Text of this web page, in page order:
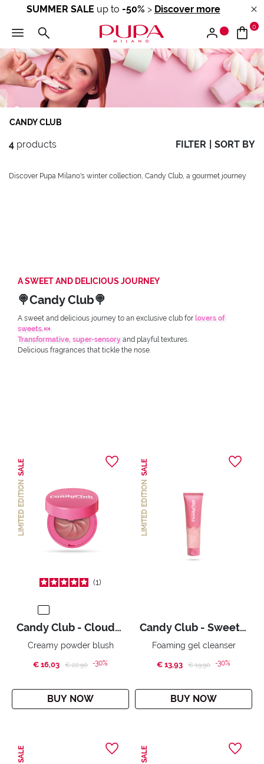
SUMMER SALE up to -50% > Discover more
0
CANDY CLUB
4 products FILTER SORT BY
Discover Pupa Milano's winter collection, Candy Club, a gourmet journey
A SWEET AND DELICIOUS JOURNEY
🍭Candy Club🍭
A sweet and delicious journey to an exclusive club for lovers of
sweets.🍬
Transformative, super-sensory and playful textures.
Delicious fragrances that tickle the nose.
LIMITED EDITION
SALE
1
Candy Club - Cloudy Candy
Creamy powder blush
€ 16,03 Price reduced from
€ 22,90to-30%
BUY NOW
LIMITED EDITION
SALE
Candy Club - Sweet Jelly
Foaming gel cleanser
€ 13,93 Price reduced from
€ 19,90to-30%
BUY NOW
SALE SALE